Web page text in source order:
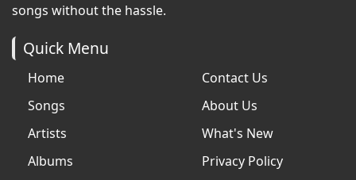
songs without the hassle.
Quick Menu
Home
Songs
Artists
Albums
Contact Us
About Us
What's New
Privacy Policy